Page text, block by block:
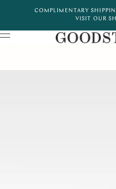
COMPLIMENTARY
VISIT OUR